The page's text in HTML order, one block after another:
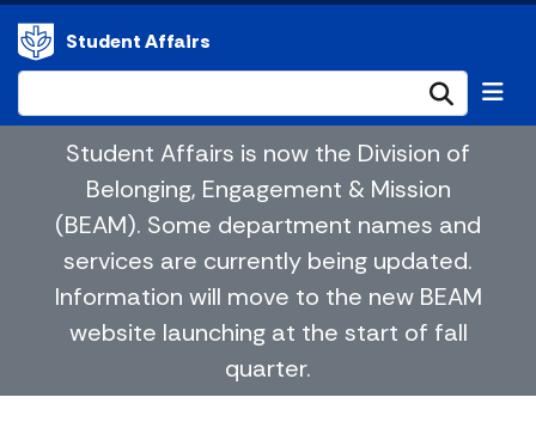
Student Affairs
Student Affairs is now the Division of
Belonging, Engagement & Mission
(BEAM). Some department names and
services are currently being updated.
Information will move to the new BEAM
website launching at the start of fall
quarter.